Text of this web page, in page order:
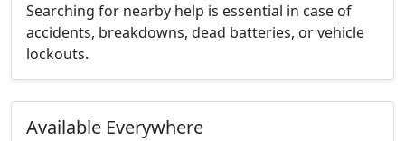
Searching for nearby help is essential in case of
accidents, breakdowns, dead batteries, or vehicle
lockouts.
Available Everywhere